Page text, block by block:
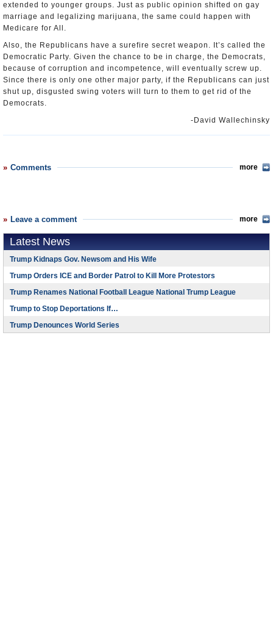
extended to younger groups. Just as public opinion shifted on gay
marriage and legalizing marijuana, the same could happen with
Medicare for All.
Also, the Republicans have a surefire secret weapon. It’s called the
Democratic Party. Given the chance to be in charge, the Democrats,
because of corruption and incompetence, will eventually screw up.
Since there is only one other major party, if the Republicans can just
shut up, disgusted swing voters will turn to them to get rid of the
Democrats.
-David Wallechinsky
Comments more
Leave a comment more
Latest News
Trump Kidnaps Gov. Newsom and His Wife
Trump Orders ICE and Border Patrol to Kill More Protestors
Trump Renames National Football League National Trump League
Trump to Stop Deportations If…
Trump Denounces World Series